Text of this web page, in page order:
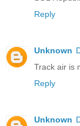
Reply
Unknown
Track air is
Reply
Unknown